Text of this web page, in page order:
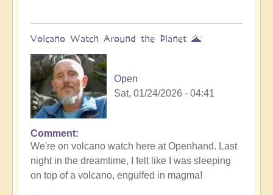
Volcano Watch Around the Planet 🌋
Open
Sat, 01/24/2026 - 04:41
Comment
We're on volcano watch here at Openhand. Last
night in the dreamtime, I felt like I was sleeping
on top of a volcano, engulfed in magma!